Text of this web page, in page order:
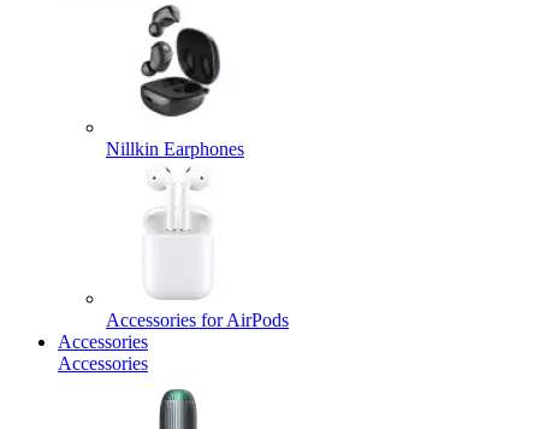
Nillkin Earphones
Accessories for AirPods
Accessories
Accessories